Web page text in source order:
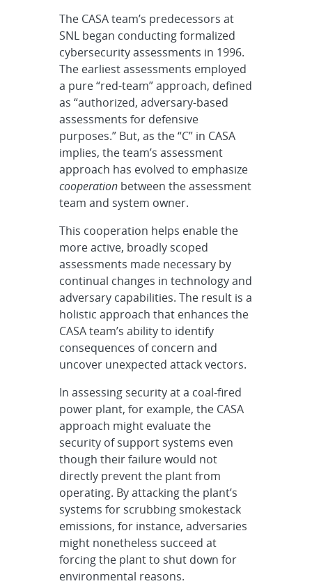
The CASA team’s predecessors at
SNL began conducting formalized
cybersecurity assessments in 1996.
The earliest assessments employed
a pure “red-team” approach, defined
as “authorized, adversary-based
assessments for defensive
purposes.” But, as the “C” in CASA
implies, the team’s assessment
approach has evolved to emphasize
cooperationbetween the assessment
team and system owner.
This cooperation helps enable the
more active, broadly scoped
assessments made necessary by
continual changes in technology and
adversary capabilities. The result is a
holistic approach that enhances the
CASA team’s ability to identify
consequences of concern and
uncover unexpected attack vectors.
In assessing security at a coal-fired
power plant, for example, the CASA
approach might evaluate the
security of support systems even
though their failure would not
directly prevent the plant from
operating. By attacking the plant’s
systems for scrubbing smokestack
emissions, for instance, adversaries
might nonetheless succeed at
forcing the plant to shut down for
environmental reasons.